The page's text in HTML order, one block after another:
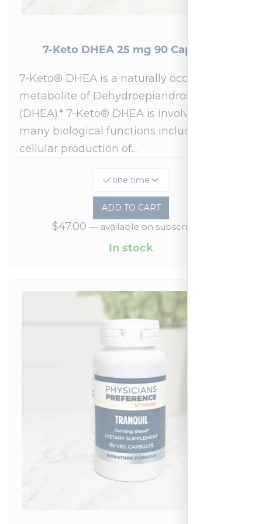
7-Keto DHEA 25 mg 90 Capsules
7-Keto® DHEA is a naturally occurring
metabolite of Dehydroepiandrosterone
(DHEA).* 7-Keto® DHEA is involved in
many biological functions including
cellular production of…
one time
ADD TO CART
$47.00 —available on subscription
In stock